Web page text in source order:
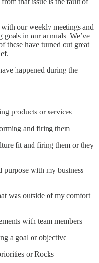
our weekly meetings and
goals in our annuals. We’ve
these have turned out great
happened during the
products or services
and firing them
fit and firing them or they
purpose with my business
was outside of my comfort
with team members
a goal or objective
or Rocks